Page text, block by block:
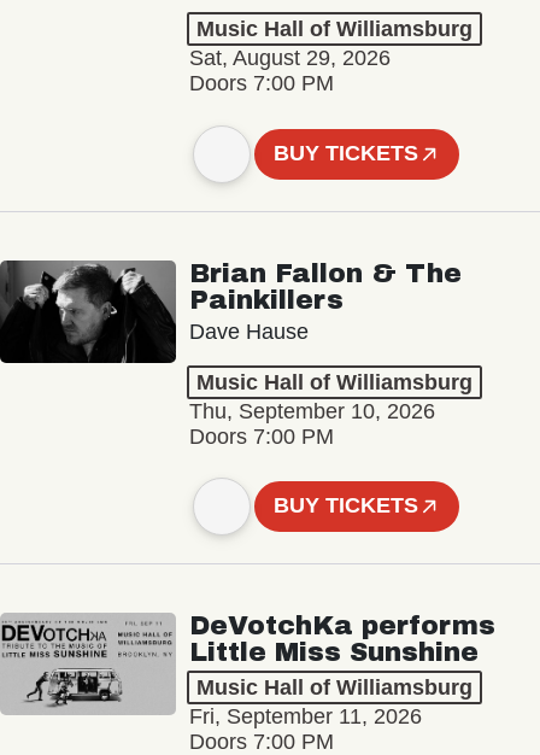
Music Hall of Williamsburg
Sat, August 29, 2026
Doors 7:00 PM
BUY TICKETS
Brian Fallon & The
Painkillers
Dave Hause
Music Hall of Williamsburg
Thu, September 10, 2026
Doors 7:00 PM
BUY TICKETS
DeVotchKa performs
Little Miss Sunshine
Music Hall of Williamsburg
Fri, September 11, 2026
Doors 7:00 PM